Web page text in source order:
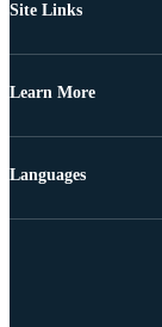
Site Links
Learn More
Languages